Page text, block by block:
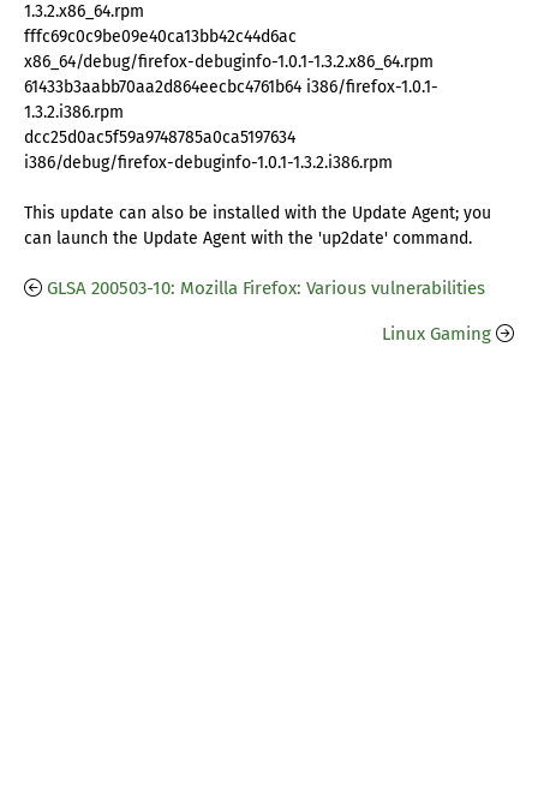
1.3.2.x86_64.rpm
fffc69c0c9be09e40ca13bb42c44d6ac
x86_64/debug/firefox-debuginfo-1.0.1-1.3.2.x86_64.rpm
61433b3aabb70aa2d864eecbc4761b64 i386/firefox-1.0.1-
1.3.2.i386.rpm
dcc25d0ac5f59a9748785a0ca5197634
i386/debug/firefox-debuginfo-1.0.1-1.3.2.i386.rpm
This update can also be installed with the Update Agent; you
can launch the Update Agent with the 'up2date' command.
GLSA 200503-10: Mozilla Firefox: Various vulnerabilities
Linux Gaming